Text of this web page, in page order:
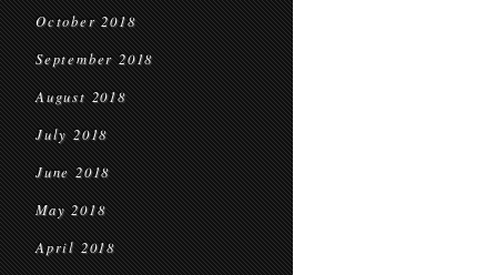
October 2018
September 2018
August 2018
July 2018
June 2018
May 2018
April 2018